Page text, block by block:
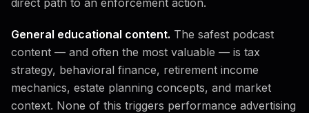
General educational content. The safest podcast
content — and often the most valuable — is tax
strategy, behavioral finance, retirement income
mechanics, estate planning concepts, and market
context. None of this triggers performance advertising